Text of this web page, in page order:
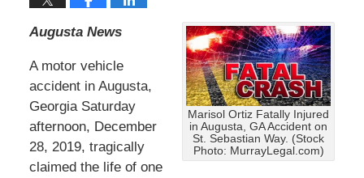
Marisol Ortiz Fatally Injured
in Augusta, GA Accident on
St. Sebastian Way. (Stock
Photo: MurrayLegal.com)
Augusta News
A motor vehicle
accident in Augusta,
Georgia Saturday
afternoon, December
28, 2019, tragically
claimed the life of one